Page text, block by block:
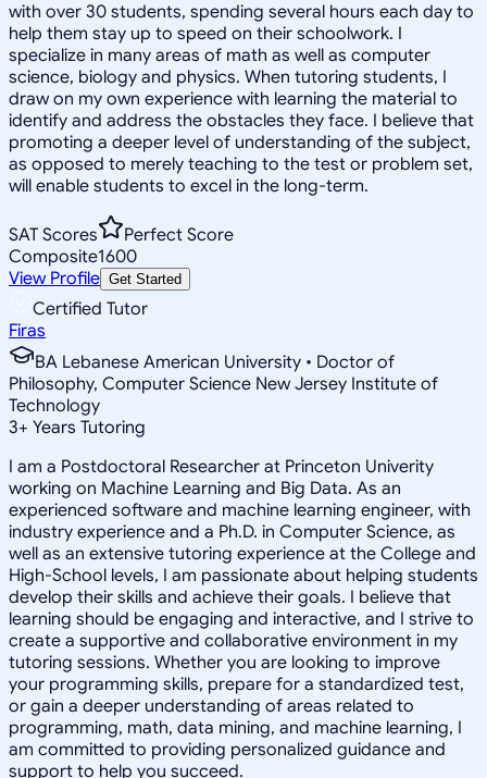
with over 30 students, spending several hours each day to
help them stay up to speed on their schoolwork. I
specialize in many areas of math as well as computer
science, biology and physics. When tutoring students, I
draw on my own experience with learning the material to
identify and address the obstacles they face. I believe that
promoting a deeper level of understanding of the subject,
as opposed to merely teaching to the test or problem set,
will enable students to excel in the long-term.
SAT Scores
Perfect Score
Composite1600
View Profile Get Started
Certified Tutor
Firas
BA Lebanese American University • Doctor of
Philosophy, Computer Science New Jersey Institute of
Technology
3+ Years Tutoring
I am a Postdoctoral Researcher at Princeton Univerity
working on Machine Learning and Big Data. As an
experienced software and machine learning engineer, with
industry experience and a Ph.D. in Computer Science, as
well as an extensive tutoring experience at the College and
High-School levels, I am passionate about helping students
develop their skills and achieve their goals. I believe that
learning should be engaging and interactive, and I strive to
create a supportive and collaborative environment in my
tutoring sessions. Whether you are looking to improve
your programming skills, prepare for a standardized test,
or gain a deeper understanding of areas related to
programming, math, data mining, and machine learning, I
am committed to providing personalized guidance and
support to help you succeed.